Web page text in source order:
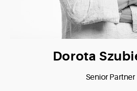
Dorota
Senior Partner